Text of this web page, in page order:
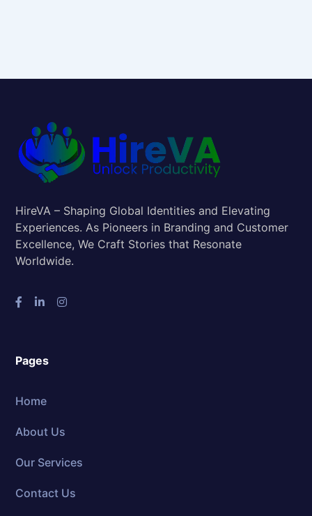
HireVA – Shaping Global Identities and Elevating
Experiences. As Pioneers in Branding and Customer
Excellence, We Craft Stories that Resonate
Worldwide.
Pages
Home
About Us
Our Services
Contact Us